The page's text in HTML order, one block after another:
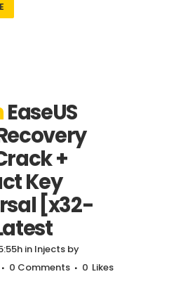
EaseUS
+
Key
[x32-
in Injects by
0 Comments 0 Likes